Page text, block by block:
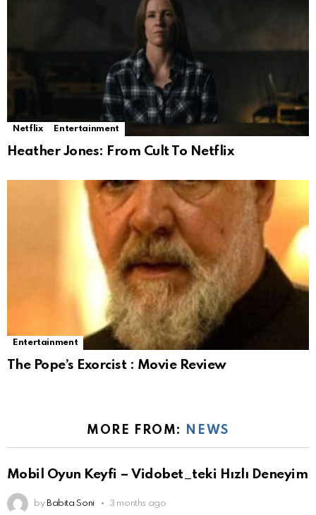
Netflix Entertainment
Heather Jones: From Cult To Netflix
Entertainment
The Pope’s Exorcist : Movie Review
MORE FROM: NEWS
Mobil Oyun Keyfi – Vidobet_teki Hızlı Deneyim
by Babita Soni 3 months ago